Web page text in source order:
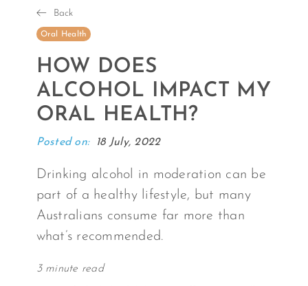
Oral Health
HOW DOES
ALCOHOL IMPACT MY
ORAL HEALTH?
Posted on: 18 July, 2022
Drinking alcohol in moderation can be
part of a healthy lifestyle, but many
Australians consume far more than
what’s recommended.
3 minute read
Back